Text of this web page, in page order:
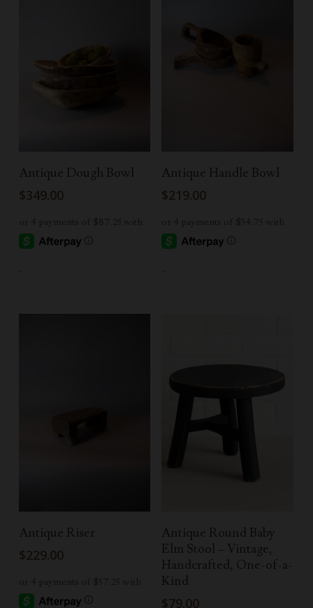
Add To Cart
Antique Dough Bowl
$349.00
Add To Cart
Antique Handle Bowl
$219.00
Read More
Antique Riser
$229.00
Select Options
Antique Round Baby
Elm Stool – Vintage,
Handcrafted, One-of-a-
Kind
$79.00